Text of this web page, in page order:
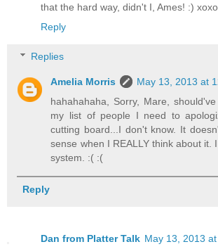
that the hard way, didn't I, Ames! :)
Reply
Replies
Amelia Morris
May 13, 2013 at
hahahahaha, Sorry, Mare,
my list of people I need to
cutting board...I don't know. It
sense when I REALLY think about it.
system. :( :(
Reply
Dan from Platter Talk May 13, 2013